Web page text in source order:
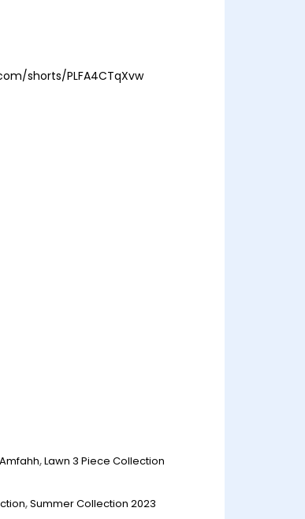
shorts/PLFA4CTqXvw
,Lawn 3 Piece Collection
,Summer Collection 2023